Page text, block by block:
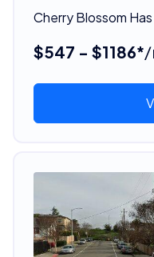
Cherry Blossom
$547 - $1186*/